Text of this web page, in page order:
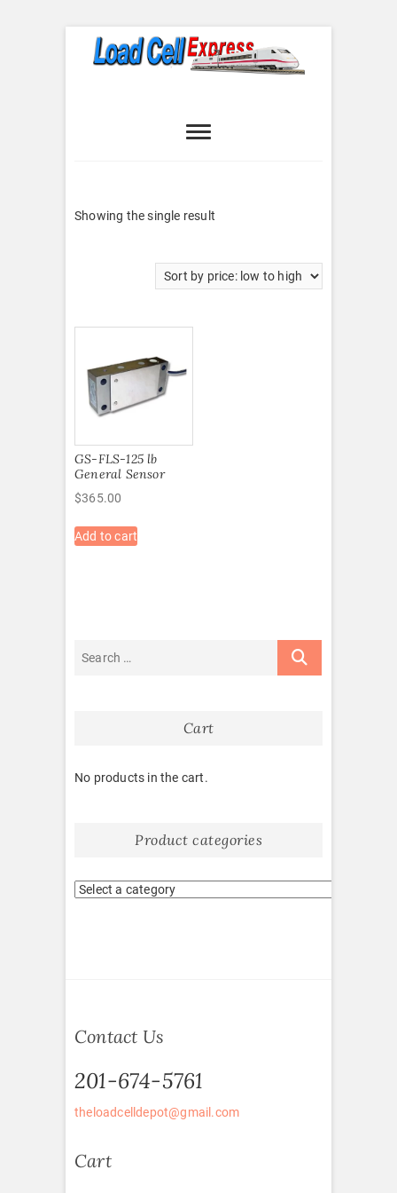
Express
Showing the single result
GS-FLS-125 lb
General Sensor
$365.00
Add to cart
Cart
No products in the cart.
Product categories
Contact Us
201-674-5761
theloadcelldepot@gmail.com
Cart